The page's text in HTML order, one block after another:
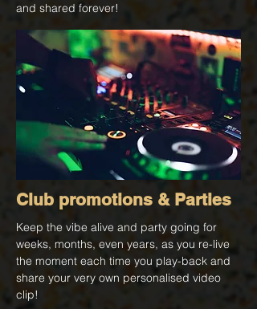
and shared forever!
Club promotions & Parties
Keep the vibe alive and party going for
weeks, months, even years, as you re-live
the moment each time you play-back and
share your very own personalised video
clip!